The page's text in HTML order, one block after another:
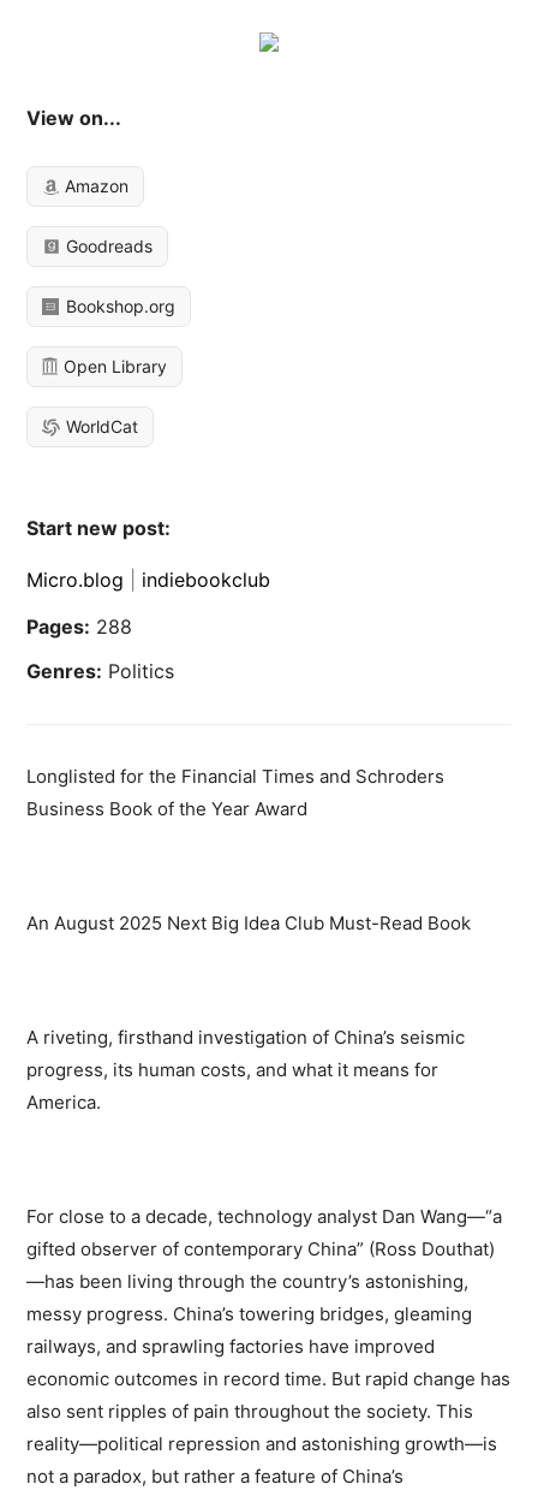
View on...
Amazon
Goodreads
Bookshop.org
Open Library
WorldCat
Start new post:
Micro.blog
indiebookclub
Pages: 288
Genres: Politics
Longlisted for the Financial Times and Schroders
Business Book of the Year Award
An August 2025 Next Big Idea Club Must-Read Book
A riveting, firsthand investigation of China’s seismic
progress, its human costs, and what it means for
America.
For close to a decade, technology analyst Dan Wang—“a
gifted observer of contemporary China” (Ross Douthat)
—has been living through the country’s astonishing,
messy progress. China’s towering bridges, gleaming
railways, and sprawling factories have improved
economic outcomes in record time. But rapid change has
also sent ripples of pain throughout the society. This
reality—political repression and astonishing growth—is
not a paradox, but rather a feature of China’s